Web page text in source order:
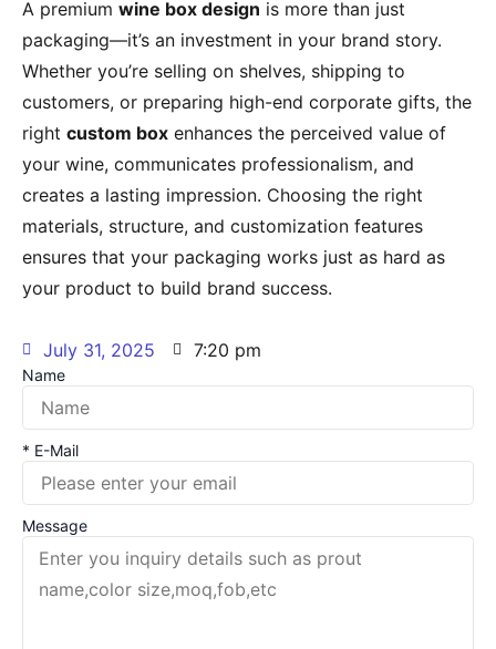
A premium wine box design is more than just
packaging—it’s an investment in your brand story.
Whether you’re selling on shelves, shipping to
customers, or preparing high-end corporate gifts, the
right custom box enhances the perceived value of
your wine, communicates professionalism, and
creates a lasting impression. Choosing the right
materials, structure, and customization features
ensures that your packaging works just as hard as
your product to build brand success.
July 31, 2025 7:20 pm
Name
* E-Mail
Message